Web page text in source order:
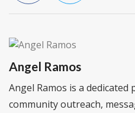
Angel Ramos
Angel Ramos is a
community outreach,